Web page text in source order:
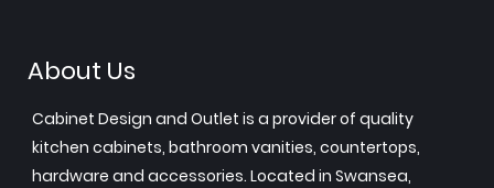
About Us
Cabinet Design and Outlet is a provider of quality
kitchen cabinets, bathroom vanities, countertops,
hardware and accessories. Located in Swansea,